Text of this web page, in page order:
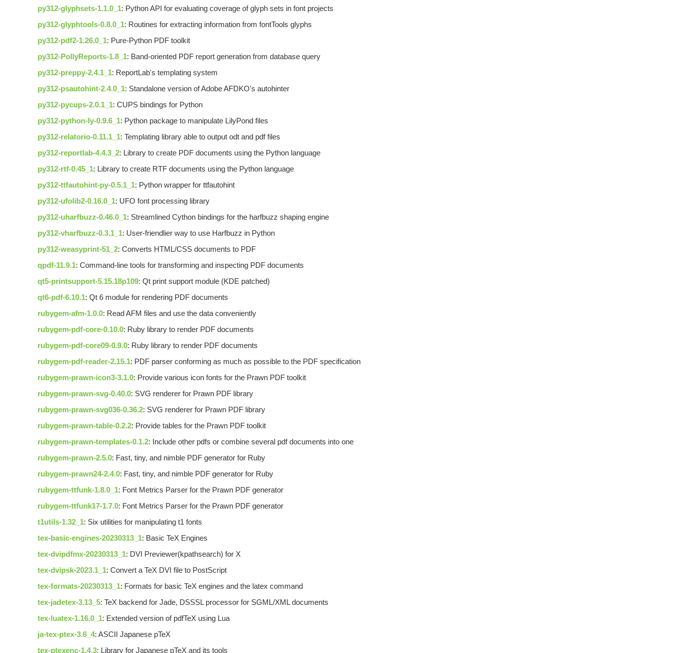
py312-glyphsets-1.1.0_1: Python API for evaluating coverage of glyph sets in font projects
py312-glyphtools-0.8.0_1: Routines for extracting information from fontTools glyphs
py312-pdf2-1.26.0_1: Pure-Python PDF toolkit
py312-PollyReports-1.8_1: Band-oriented PDF report generation from database query
py312-preppy-2.4.1_1: ReportLab's templating system
py312-psautohint-2.4.0_1: Standalone version of Adobe AFDKO's autohinter
py312-pycups-2.0.1_1: CUPS bindings for Python
py312-python-ly-0.9.6_1: Python package to manipulate LilyPond files
py312-relatorio-0.11.1_1: Templating library able to output odt and pdf files
py312-reportlab-4.4.3_2: Library to create PDF documents using the Python language
py312-rtf-0.45_1: Library to create RTF documents using the Python language
py312-ttfautohint-py-0.5.1_1: Python wrapper for ttfautohint
py312-ufolib2-0.16.0_1: UFO font processing library
py312-uharfbuzz-0.46.0_1: Streamlined Cython bindings for the harfbuzz shaping engine
py312-vharfbuzz-0.3.1_1: User-friendlier way to use Harfbuzz in Python
py312-weasyprint-51_2: Converts HTML/CSS documents to PDF
qpdf-11.9.1: Command-line tools for transforming and inspecting PDF documents
qt5-printsupport-5.15.18p109: Qt print support module (KDE patched)
qt6-pdf-6.10.1: Qt 6 module for rendering PDF documents
rubygem-afm-1.0.0: Read AFM files and use the data conveniently
rubygem-pdf-core-0.10.0: Ruby library to render PDF documents
rubygem-pdf-core09-0.9.0: Ruby library to render PDF documents
rubygem-pdf-reader-2.15.1: PDF parser conforming as much as possible to the PDF specification
rubygem-prawn-icon3-3.1.0: Provide various icon fonts for the Prawn PDF toolkit
rubygem-prawn-svg-0.40.0: SVG renderer for Prawn PDF library
rubygem-prawn-svg036-0.36.2: SVG renderer for Prawn PDF library
rubygem-prawn-table-0.2.2: Provide tables for the Prawn PDF toolkit
rubygem-prawn-templates-0.1.2: Include other pdfs or combine several pdf documents into one
rubygem-prawn-2.5.0: Fast, tiny, and nimble PDF generator for Ruby
rubygem-prawn24-2.4.0: Fast, tiny, and nimble PDF generator for Ruby
rubygem-ttfunk-1.8.0_1: Font Metrics Parser for the Prawn PDF generator
rubygem-ttfunk17-1.7.0: Font Metrics Parser for the Prawn PDF generator
t1utils-1.32_1: Six utilities for manipulating t1 fonts
tex-basic-engines-20230313_1: Basic TeX Engines
tex-dvipdfmx-20230313_1: DVI Previewer(kpathsearch) for X
tex-dvipsk-2023.1_1: Convert a TeX DVI file to PostScript
tex-formats-20230313_1: Formats for basic TeX engines and the latex command
tex-jadetex-3.13_5: TeX backend for Jade, DSSSL processor for SGML/XML documents
tex-luatex-1.16.0_1: Extended version of pdfTeX using Lua
ja-tex-ptex-3.6_4: ASCII Japanese pTeX
tex-ptexenc-1.4.3: Library for Japanese pTeX and its tools